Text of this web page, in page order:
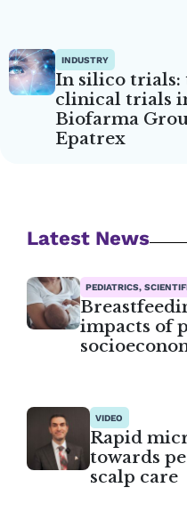
INDUSTRY
In silico trials:
clinical trials
Biofarma
Epatrex
Latest News
PEDIATRICS,
impacts of
VIDEO
Rapid
towards
scalp care